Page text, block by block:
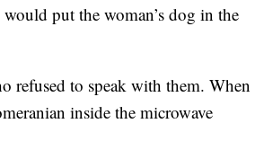
put the woman’s dog in the
refused to speak with them. When
inside the microwave